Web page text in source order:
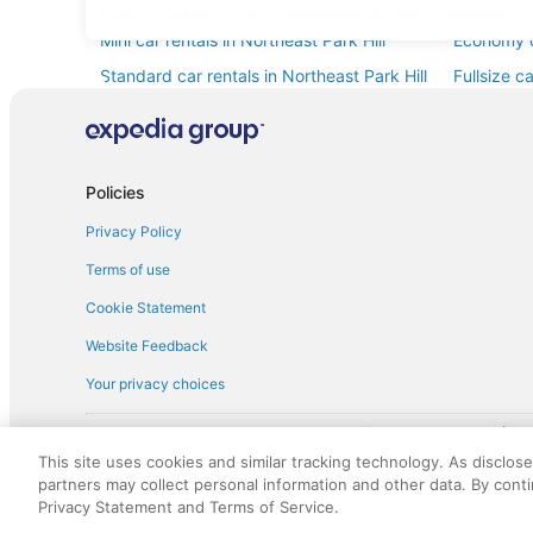
Mini car rentals in Northeast Park Hill Economy
Standard car rentals in Northeast Park Hill
Fullsize
Hill
Policies
Privacy Policy
Terms of use
Cookie Statement
Website Feedback
Your privacy choices
† More information about the
discounts on such goods or services. All goods or services and
not responsible for the goods or services and discounts made
royalty fee to AARP for the use of AARP's intellectual property.
This site uses cookies and similar tracking technology. As
partners may collect personal information and other data. By
Privacy Statement and Terms of Service.